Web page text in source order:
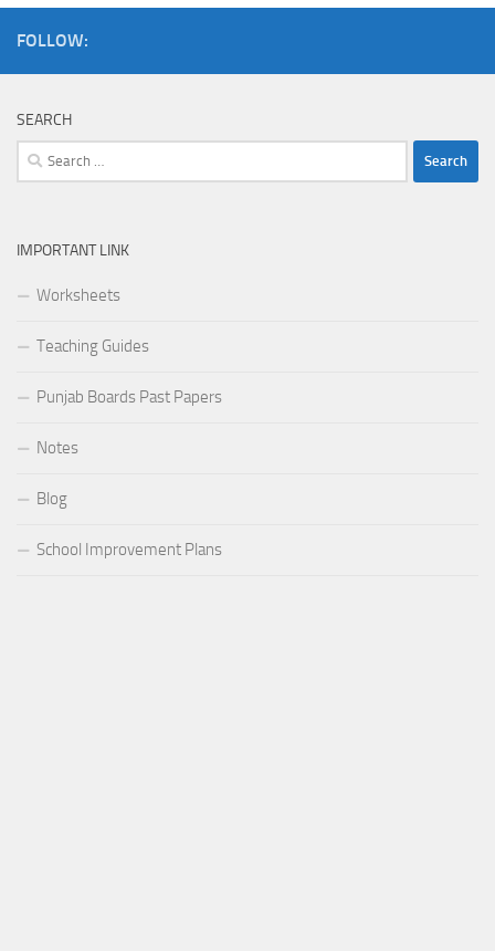
FOLLOW:
SEARCH
IMPORTANT LINK
Worksheets
Teaching Guides
Punjab Boards Past Papers
Notes
Blog
School Improvement Plans